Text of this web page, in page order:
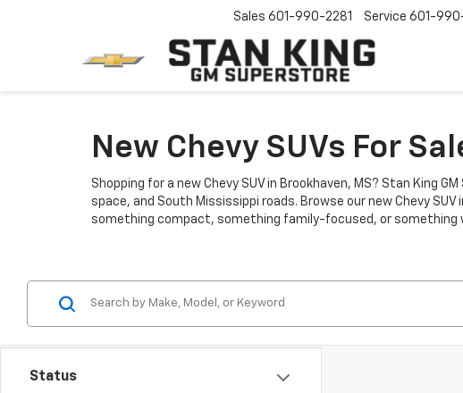
Sales 601-990-2281 Service 601-
New Chevy SUVs For
Shopping for a new Chevy SUV in Brookhaven, MS? Stan King
space, and South Mississippi roads. Browse our new Chevy
something compact, something family-focused, or something
Status